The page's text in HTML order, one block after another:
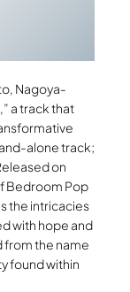
Nagoya-
a track that
alone track;
on
Bedroom Pop
the intricacies
with hope and
from the name
found within